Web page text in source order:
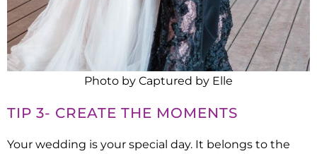
Photo by Captured by Elle
TIP 3- CREATE THE MOMENTS
Your wedding is your special day. It belongs to the